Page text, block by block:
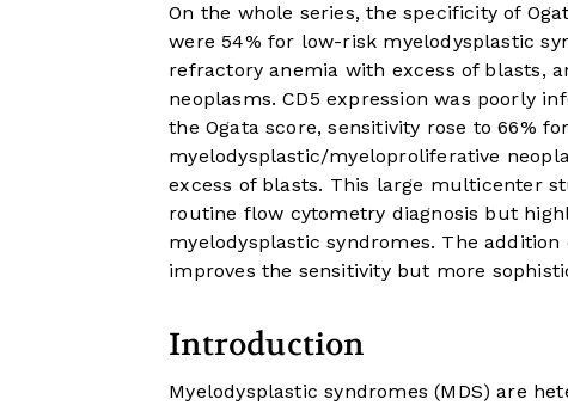
On the whole series, the specificity of
were 54% for low-risk myelodysplastic
refractory anemia with excess of blasts,
neoplasms. CD5 expression was poorly
the Ogata score, sensitivity rose to 66%
myelodysplastic/myeloproliferative
excess of blasts. This large multicenter
routine flow cytometry diagnosis but
myelodysplastic syndromes. The
improves the sensitivity but more
Introduction
Myelodysplastic syndromes (MDS) are